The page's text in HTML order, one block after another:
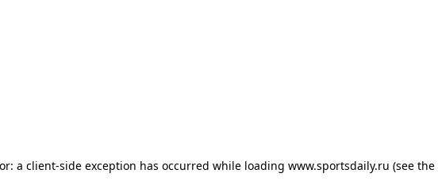
a client-side exception has occurred while loading www.sportsdaily.ru (see the